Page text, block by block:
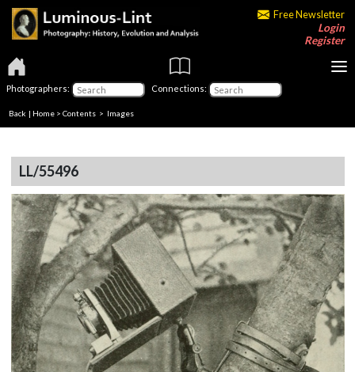
Free Newsletter
Login
Register
Photographers: Connections:
Back | Home > Contents > Images
LL/55496